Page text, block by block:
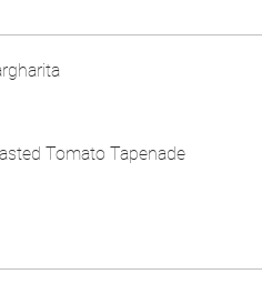
Tomato Tapenade